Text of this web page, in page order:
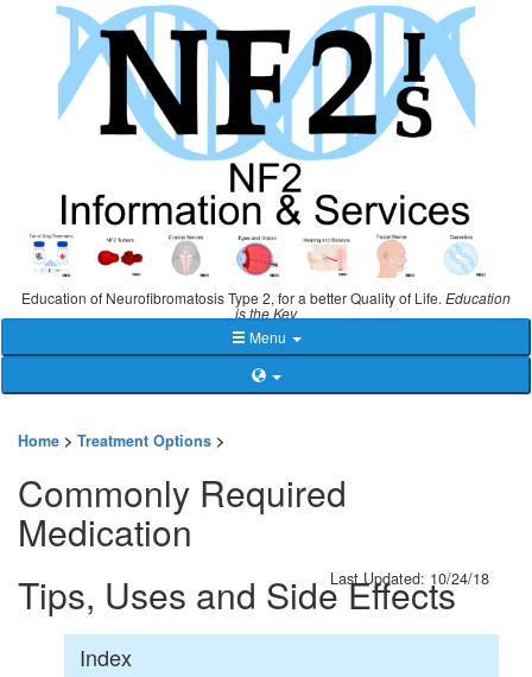
Education of Neurofibromatosis Type 2, for a better Quality of Life. Education
is the Key
Menu
Home > Treatment Options >
Commonly Required
Medication
Tips, Uses and Side Effects
Last Updated: 10/24/18
Index